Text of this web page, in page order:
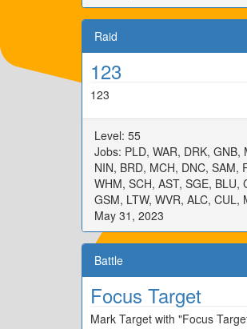
Raid
123
123
Level: 55
Jobs: PLD, WAR, DRK, GNB,
NIN, BRD, MCH, DNC, SAM,
WHM, SCH, AST, SGE, BLU,
GSM, LTW, WVR, ALC, CUL,
May 31, 2023
Battle
Focus Target
Mark Target with "Focus